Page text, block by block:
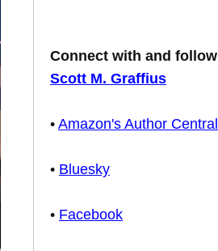
Connect with and follow
Scott M. Graffius
• Amazon's Author Central
• Bluesky
• Facebook